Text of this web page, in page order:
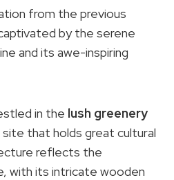
from the previous
by the serene
and its awe-inspiring
in the lush greenery
site that holds great cultural
reflects the
with its intricate wooden